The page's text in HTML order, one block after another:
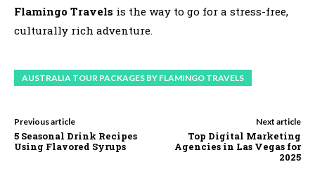
Flamingo Travels is the way to go for a stress-free,
culturally rich adventure.
AUSTRALIA TOUR PACKAGES BY FLAMINGO TRAVELS
Previous article
5 Seasonal Drink Recipes
Using Flavored Syrups
Next article
Top Digital Marketing
Agencies in Las Vegas for
2025